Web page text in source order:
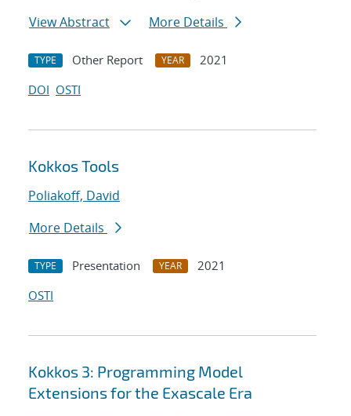
View Abstract
More Details
TYPE Other Report YEAR
2021
DOI OSTI
Kokkos Tools
Poliakoff, David
More Details
TYPE Presentation YEAR
2021
OSTI
Kokkos 3: Programming Model
Extensions for the Exascale Era